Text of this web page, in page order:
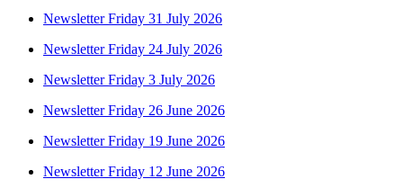
Newsletter Friday 31 July 2026
Newsletter Friday 24 July 2026
Newsletter Friday 3 July 2026
Newsletter Friday 26 June 2026
Newsletter Friday 19 June 2026
Newsletter Friday 12 June 2026